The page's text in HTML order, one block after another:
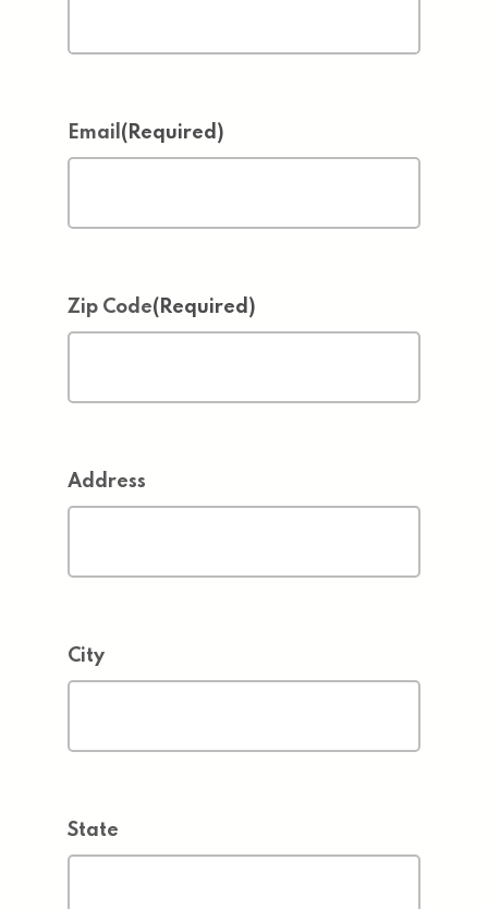
Email (Required)
Zip Code(Required)
Address
City
State